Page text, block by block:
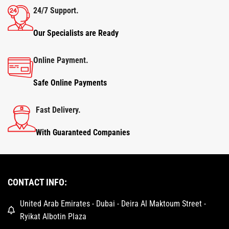
24/7 Support.
Our Specialists are Ready
Online Payment.
Safe Online Payments
Fast Delivery.
With Guaranteed Companies
CONTACT INFO:
United Arab Emirates - Dubai - Deira Al Maktoum Street -
Ryikat Albotin Plaza